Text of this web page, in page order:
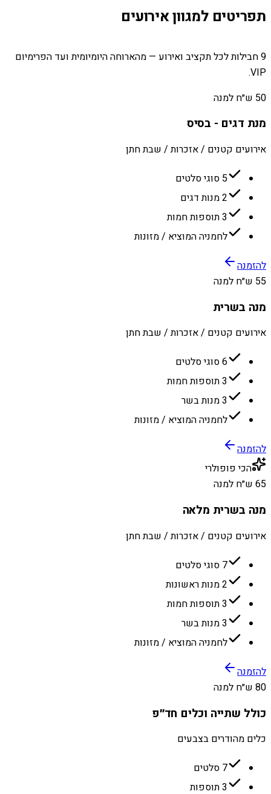
תפריטים למגוון אירועים
9 חבילות לכל תקציב ואירוע — מהארוחה היומיומית ועד הפרימיום
VIP.
50 ש״ח למנה
מנת דגים - בסיס
אירועים קטנים / אזכרות / שבת חתן
5 סוגי סלטים
2 מנות דגים
3 תוספות חמות
לחמניה המוציא / מזונות
להזמנה
55 ש״ח למנה
מנה בשרית
אירועים קטנים / אזכרות / שבת חתן
6 סוגי סלטים
3 תוספות חמות
3 מנות בשר
לחמניה המוציא / מזונות
להזמנה
הכי פופולרי
65 ש״ח למנה
מנה בשרית מלאה
אירועים קטנים / אזכרות / שבת חתן
7 סוגי סלטים
2 מנות ראשונות
3 תוספות חמות
3 מנות בשר
לחמניה המוציא / מזונות
להזמנה
80 ש״ח למנה
כולל שתייה וכלים חד״פ
כלים מהודרים בצבעים
7 סלטים
3 תוספות